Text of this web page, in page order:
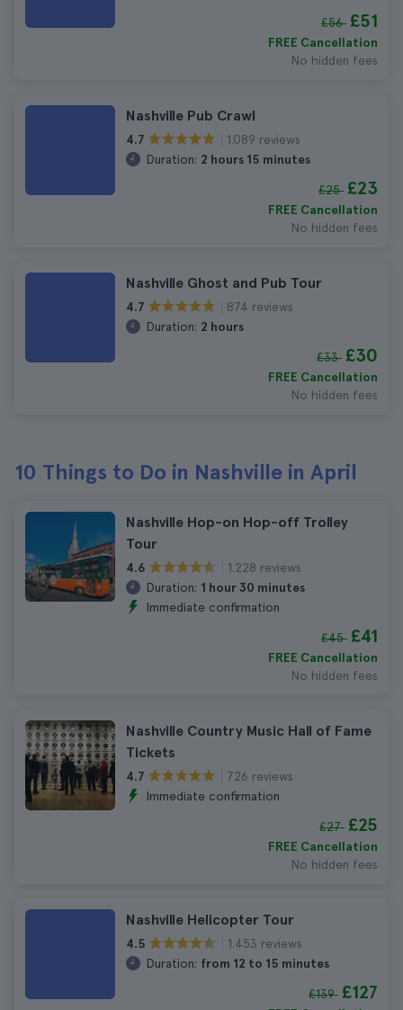
£56 £51
FREE Cancellation
No hidden fees
Nashville Pub Crawl
4.7
1.089 reviews
Duration: 2 hours 15 minutes
£25 £23
FREE Cancellation
No hidden fees
Nashville Ghost and Pub Tour
4.7
874 reviews
Duration: 2 hours
£33 £30
FREE Cancellation
No hidden fees
10 Things to Do in Nashville in April
Nashville Hop-on Hop-off Trolley
Tour
4.6
1.228 reviews
Duration: 1 hour 30 minutes
Immediate confirmation
£45 £41
FREE Cancellation
No hidden fees
Nashville Country Music Hall of Fame
Tickets
4.7
726 reviews
Immediate confirmation
£27 £25
FREE Cancellation
No hidden fees
Nashville Helicopter Tour
4.5
1.453 reviews
Duration: from 12 to 15 minutes
£139 £127